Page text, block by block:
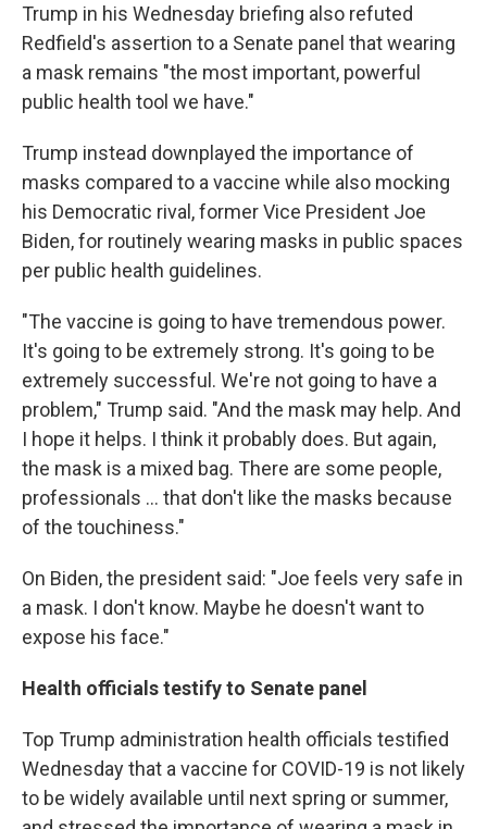
Trump in his Wednesday briefing also refuted
Redfield's assertion to a Senate panel that wearing
a mask remains "the most important, powerful
public health tool we have."
Trump instead downplayed the importance of
masks compared to a vaccine while also mocking
his Democratic rival, former Vice President Joe
Biden, for routinely wearing masks in public spaces
per public health guidelines.
"The vaccine is going to have tremendous power.
It's going to be extremely strong. It's going to be
extremely successful. We're not going to have a
problem," Trump said. "And the mask may help. And
I hope it helps. I think it probably does. But again,
the mask is a mixed bag. There are some people,
professionals ... that don't like the masks because
of the touchiness."
On Biden, the president said: "Joe feels very safe in
a mask. I don't know. Maybe he doesn't want to
expose his face."
Health officials testify to Senate panel
Top Trump administration health officials testified
Wednesday that a vaccine for COVID-19 is not likely
to be widely available until next spring or summer,